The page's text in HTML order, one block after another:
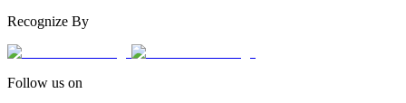
Recognize By
Follow us on